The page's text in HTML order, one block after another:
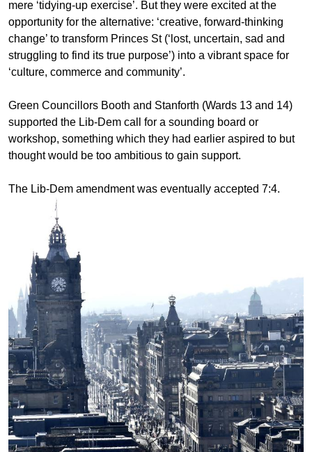
mere ‘tidying-up exercise’. But they were excited at the
opportunity for the alternative: ‘creative, forward-thinking
change’ to transform Princes St (‘lost, uncertain, sad and
struggling to find its true purpose’) into a vibrant space for
‘culture, commerce and community’.
Green Councillors Booth and Stanforth (Wards 13 and 14)
supported the Lib-Dem call for a sounding board or
workshop, something which they had earlier aspired to but
thought would be too ambitious to gain support.
The Lib-Dem amendment was eventually accepted 7:4.